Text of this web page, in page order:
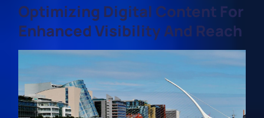
Optimizing Digital Content For
Enhanced Visibility And Reach